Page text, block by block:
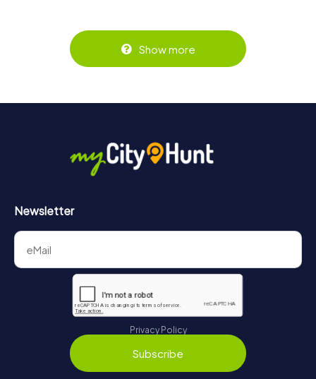
Show more
Newsletter
Privacy Policy
Subscribe